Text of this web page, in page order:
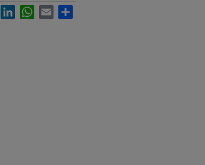
FacebookLinkedInWhatsApp
Email